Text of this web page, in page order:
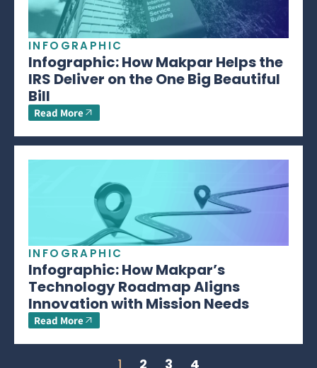
INFOGRAPHIC
Infographic: How Makpar Helps the
IRS Deliver on the One Big Beautiful
Bill
Read More
INFOGRAPHIC
Infographic: How Makpar’s
Technology Roadmap Aligns
Innovation with Mission Needs
Read More
1 2 3 4